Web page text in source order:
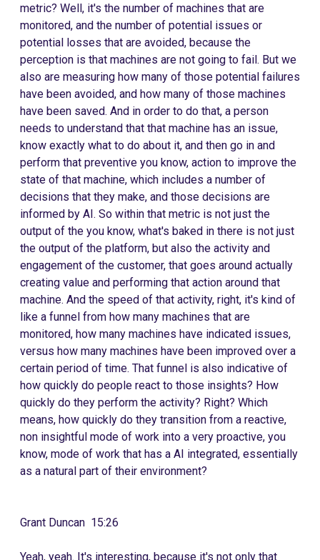
metric? Well, it's the number of machines that are
monitored, and the number of potential issues or
potential losses that are avoided, because the
perception is that machines are not going to fail. But we
also are measuring how many of those potential failures
have been avoided, and how many of those machines
have been saved. And in order to do that, a person
needs to understand that that machine has an issue,
know exactly what to do about it, and then go in and
perform that preventive you know, action to improve the
state of that machine, which includes a number of
decisions that they make, and those decisions are
informed by AI. So within that metric is not just the
output of the you know, what's baked in there is not just
the output of the platform, but also the activity and
engagement of the customer, that goes around actually
creating value and performing that action around that
machine. And the speed of that activity, right, it's kind of
like a funnel from how many machines that are
monitored, how many machines have indicated issues,
versus how many machines have been improved over a
certain period of time. That funnel is also indicative of
how quickly do people react to those insights? How
quickly do they perform the activity? Right? Which
means, how quickly do they transition from a reactive,
non insightful mode of work into a very proactive, you
know, mode of work that has a AI integrated, essentially
as a natural part of their environment?
Grant Duncan 15:26
Yeah, yeah. It's interesting, because it's not only that